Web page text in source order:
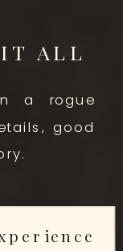
a rogue
good
ALL